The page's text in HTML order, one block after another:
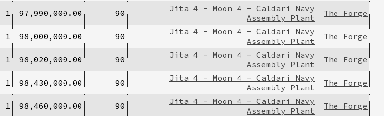
1 97,990,000.00 90
Jita 4 - Moon 4 - Caldari Navy
Assembly Plant
The Forge
1 98,000,000.00 90
Jita 4 - Moon 4 - Caldari Navy
Assembly Plant
The Forge
1 98,020,000.00 90
Jita 4 - Moon 4 - Caldari Navy
Assembly Plant
The Forge
1 98,430,000.00 90
Jita 4 - Moon 4 - Caldari Navy
Assembly Plant
The Forge
1 98,460,000.00 90
Jita 4 - Moon 4 - Caldari Navy
Assembly Plant
The Forge